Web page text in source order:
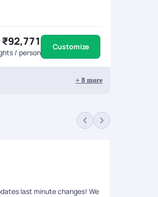
₹92,771
/ person
Customize
+ 8 more
last minute changes! We